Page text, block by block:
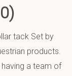
tack Set by
products.
a team of